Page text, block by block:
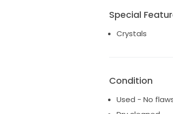
was tailored for
and regal bridal
* Color: Off-white
* Style: Trumpet
* Length: Floor
Special
Crystals
Condition
Used - No